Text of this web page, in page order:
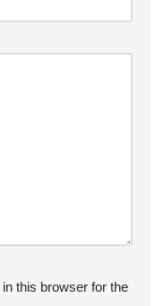
this browser for the